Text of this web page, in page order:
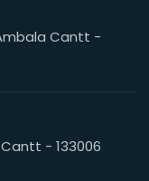
Cantt -
- 133006